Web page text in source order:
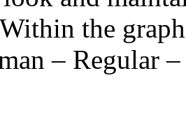
the
– Regular